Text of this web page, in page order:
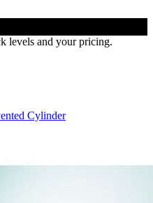
levels and your pricing.
Cylinder